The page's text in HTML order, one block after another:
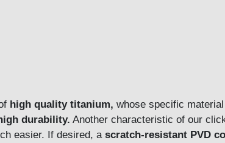
high quality titanium, whose specific
durability. Another characteristic of our
easier. If desired, ascratch-resistant PVD